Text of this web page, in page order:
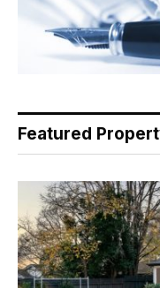
Featured